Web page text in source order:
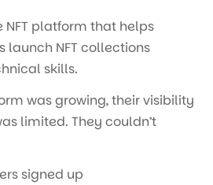
NFT platform that helps
launch NFT collections
skills.
was growing, their visibility
limited. They couldn’t
signed up